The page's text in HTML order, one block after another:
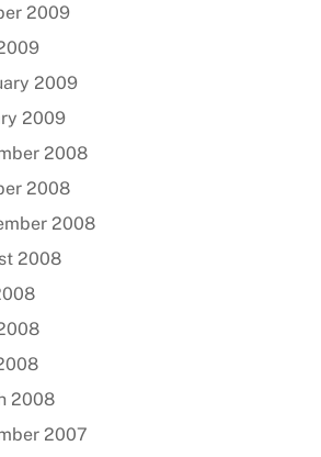
2009
2009
2009
2008
2008
2008
2008
2008
2007